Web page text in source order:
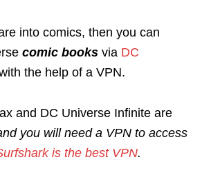
into comics, then you can
comic books via DC
the help of a VPN.
and DC Universe Infinite are
you will need a VPN to access
is the best VPN.